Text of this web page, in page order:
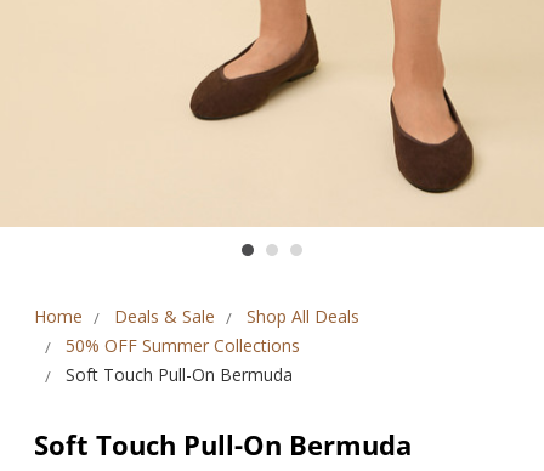
Home Deals & Sale
Shop All Deals
50% OFF Summer Collections
Soft Touch Pull-On Bermuda
Soft Touch Pull-On Bermuda